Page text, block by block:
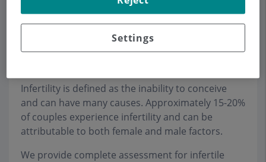
Infertility and Reproductive
Infertility is defined as the inability to conceive
and can have many causes. Approximately 15-20%
of couples experience infertility and can be
attributable to both female and male factors.
We provide complete assessment for infertile
Settings